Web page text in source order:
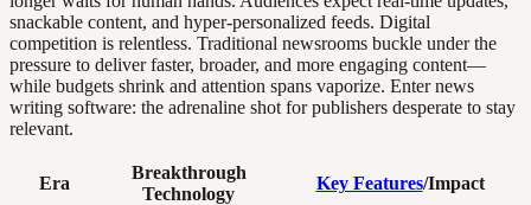
snackable content, and hyper-personalized feeds. Digital
competition is relentless. Traditional newsrooms buckle under the
pressure to deliver faster, broader, and more engaging content—
while budgets shrink and attention spans vaporize. Enter news
writing software: the adrenaline shot for publishers desperate to stay
relevant.
Era
Breakthrough
Technology
Key Features/Impact